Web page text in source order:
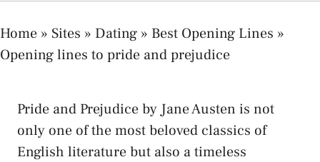
Home » Sites » Dating » Best Opening Lines »
Opening lines to pride and prejudice
Pride and Prejudice by Jane Austen is not
only one of the most beloved classics of
English literature but also a timeless